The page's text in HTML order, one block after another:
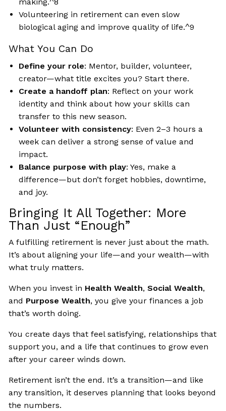
Volunteering in retirement can even slow
biological aging and improve quality of life.^9
What You Can Do
Define your role: Mentor, builder, volunteer,
creator—what title excites you? Start there.
Create a handoff plan: Reflect on your work
identity and think about how your skills can
transfer to this new season.
Volunteer with consistency: Even 2–3 hours a
week can deliver a strong sense of value and
impact.
Balance purpose with play: Yes, make a
difference—but don’t forget hobbies, downtime,
and joy.
Bringing It All Together: More
Than Just “Enough”
A fulfilling retirement is never just about the math.
It’s about aligning your life—and your wealth—with
what truly matters.
When you invest in Health Wealth,Social Wealth,
and Purpose Wealth, you give your finances a job
that’s worth doing.
You create days that feel satisfying, relationships that
support you, and a life that continues to grow even
after your career winds down.
Retirement isn’t the end. It’s a transition—and like
any transition, it deserves planning that looks beyond
the numbers.